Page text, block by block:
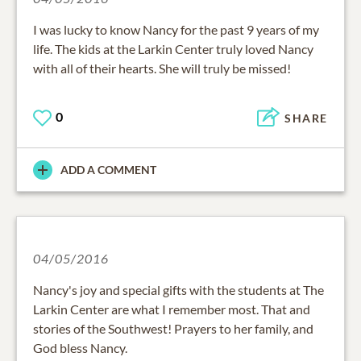
I was lucky to know Nancy for the past 9 years of my
life. The kids at the Larkin Center truly loved Nancy
with all of their hearts. She will truly be missed!
0 SHARE
ADD A COMMENT
04/05/2016
Nancy's joy and special gifts with the students at The
Larkin Center are what I remember most. That and
stories of the Southwest! Prayers to her family, and
God bless Nancy.